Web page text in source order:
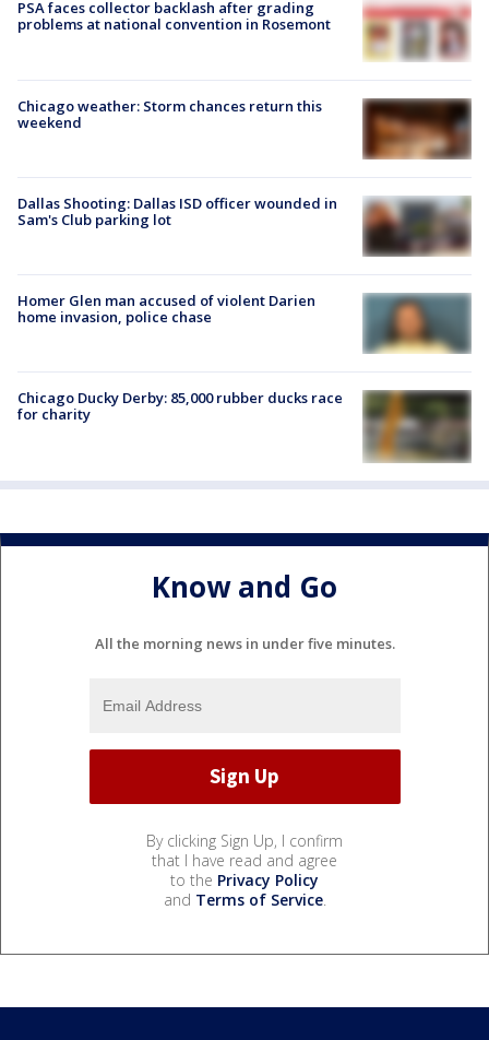
PSA faces collector backlash after grading
problems at national convention in Rosemont
Chicago weather: Storm chances return this
weekend
Dallas Shooting: Dallas ISD officer wounded in
Sam's Club parking lot
Homer Glen man accused of violent Darien
home invasion, police chase
Chicago Ducky Derby: 85,000 rubber ducks race
for charity
Know and Go
All the morning news in under five minutes.
By clicking Sign Up, I confirm
that I have read and agree
to the Privacy Policy
and Terms of Service.